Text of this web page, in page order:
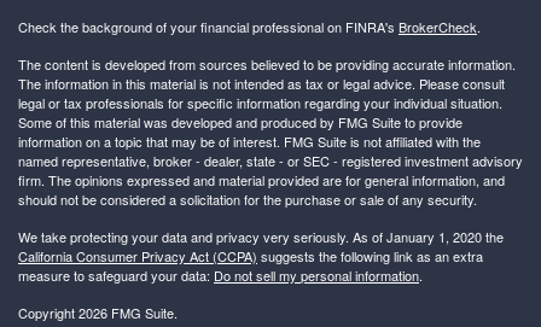
Check the background of your financial professional on FINRA's BrokerCheck.
The content is developed from sources believed to be providing accurate information.
The information in this material is not intended as tax or legal advice. Please consult
legal or tax professionals for specific information regarding your individual situation.
Some of this material was developed and produced by FMG Suite to provide
information on a topic that may be of interest. FMG Suite is not affiliated with the
named representative, broker - dealer, state - or SEC - registered investment advisory
firm. The opinions expressed and material provided are for general information, and
should not be considered a solicitation for the purchase or sale of any security.
We take protecting your data and privacy very seriously. As of January 1, 2020 the
California Consumer Privacy Act (CCPA) suggests the following link as an extra
measure to safeguard your data: Do not sell my personal information.
Copyright 2026 FMG Suite.